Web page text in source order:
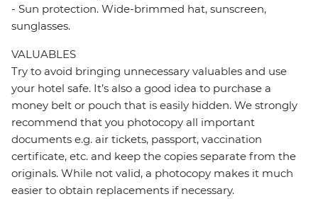
- Sun protection. Wide-brimmed hat, sunscreen,
sunglasses.
VALUABLES
Try to avoid bringing unnecessary valuables and use
your hotel safe. It’s also a good idea to purchase a
money belt or pouch that is easily hidden. We strongly
recommend that you photocopy all important
documents e.g. air tickets, passport, vaccination
certificate, etc. and keep the copies separate from the
originals. While not valid, a photocopy makes it much
easier to obtain replacements if necessary.